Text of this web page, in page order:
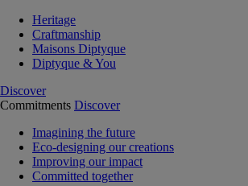
Heritage
Craftmanship
Maisons Diptyque
Diptyque & You
Discover
Commitments Discover
Imagining the future
Eco-designing our creations
Improving our impact
Committed together